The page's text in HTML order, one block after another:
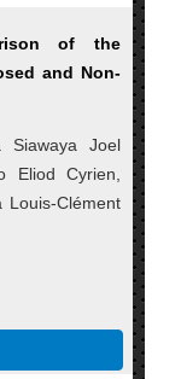
of the
and Non-
Siawaya Joel
Eliod Cyrien,
Louis-Clément